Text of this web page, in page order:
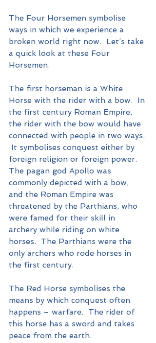
The Four Horsemen symbolise
ways in which we experience a
broken world right now.  Let’s take
a quick look at these Four
Horsemen.
The first horseman is a White
Horse with the rider with a bow.  In
the first century Roman Empire,
the rider with the bow would have
connected with people in two ways.
It symbolises conquest either by
foreign religion or foreign power.
The pagan god Apollo was
commonly depicted with a bow,
and the Roman Empire was
threatened by the Parthians, who
were famed for their skill in
archery while riding on white
horses.  The Parthians were the
only archers who rode horses in
the first century.
The Red Horse symbolises the
means by which conquest often
happens – warfare.  The rider of
this horse has a sword and takes
peace from the earth.